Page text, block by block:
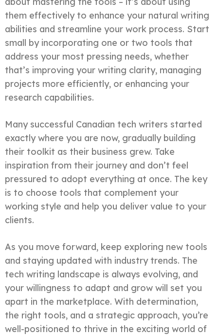
them effectively to enhance your natural writing
abilities and streamline your work process. Start
small by incorporating one or two tools that
address your most pressing needs, whether
that’s improving your writing clarity, managing
projects more efficiently, or enhancing your
research capabilities.
Many successful Canadian tech writers started
exactly where you are now, gradually building
their toolkit as their business grew. Take
inspiration from their journey and don’t feel
pressured to adopt everything at once. The key
is to choose tools that complement your
working style and help you deliver value to your
clients.
As you move forward, keep exploring new tools
and staying updated with industry trends. The
tech writing landscape is always evolving, and
your willingness to adapt and grow will set you
apart in the marketplace. With determination,
the right tools, and a strategic approach, you’re
well-positioned to thrive in the exciting world of